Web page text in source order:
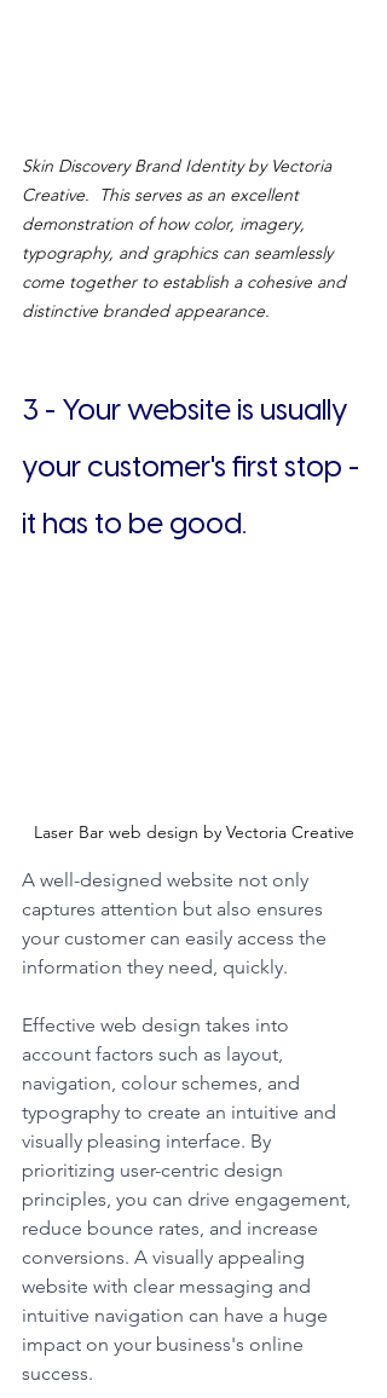
Skin Discovery Brand Identity by Vectoria
Creative.  This serves as an excellent
demonstration of how color, imagery,
typography, and graphics can seamlessly
come together to establish a cohesive and
distinctive branded appearance.
3 - Your website is usually
your customer's first stop -
it has to be good.
Laser Bar web design by Vectoria Creative
A well-designed website not only
captures attention but also ensures
your customer can easily access the
information they need, quickly.
Effective web design takes into
account factors such as layout,
navigation, colour schemes, and
typography to create an intuitive and
visually pleasing interface. By
prioritizing user-centric design
principles, you can drive engagement,
reduce bounce rates, and increase
conversions. A visually appealing
website with clear messaging and
intuitive navigation can have a huge
impact on your business's online
success.